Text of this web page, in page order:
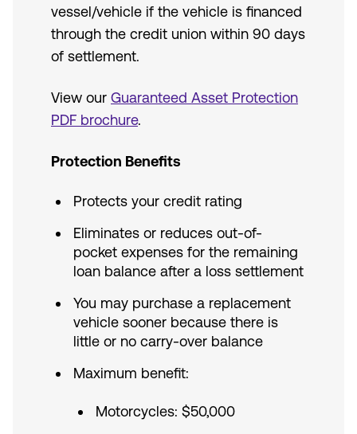
vessel/vehicle if the vehicle is financed
through the credit union within 90 days
of settlement.
View our Guaranteed Asset Protection
PDF brochure.
Protection Benefits
Protects your credit rating
Eliminates or reduces out-of-
pocket expenses for the remaining
loan balance after a loss settlement
You may purchase a replacement
vehicle sooner because there is
little or no carry-over balance
Maximum benefit:
Motorcycles: $50,000